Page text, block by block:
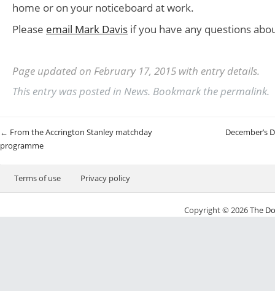
home or on your noticeboard at work.
Please email Mark Davis if you have any questions
Page updated on February 17, 2015 with entry details.
This entry was posted in News. Bookmark thepermalink.
Post navigation
← From the Accrington Stanley matchday
programme
December’s
Terms of use Privacy policy
Copyright © 2026The